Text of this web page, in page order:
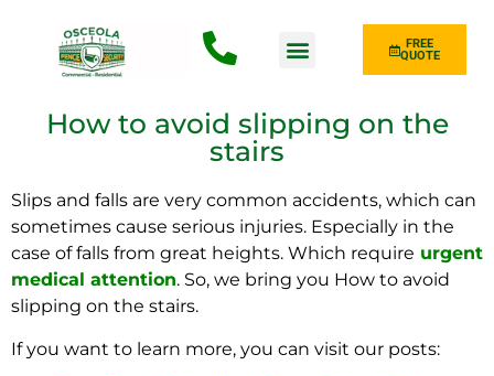
FREE
QUOTE
How to avoid slipping on the
stairs
Slips and falls are very common accidents, which can
sometimes cause serious injuries. Especially in the
case of falls from great heights. Which require urgent
medical attention. So, we bring you How to avoid
slipping on the stairs.
If you want to learn more, you can visit our posts: